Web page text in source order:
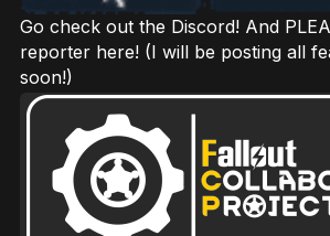
Go check out the Discord! And
reporter here! (I will be posting all
soon!)